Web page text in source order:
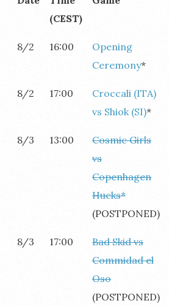
(CEST)
8/2 16:00
Opening
Ceremony*
8/2 17:00
Croccali (ITA)
vs Shiok (SI)*
8/3 13:00
Cosmic Girls
vs
Copenhagen
Hucks*
(POSTPONED)
8/3 17:00
Bad Skid vs
Commidad el
Oso
(POSTPONED)